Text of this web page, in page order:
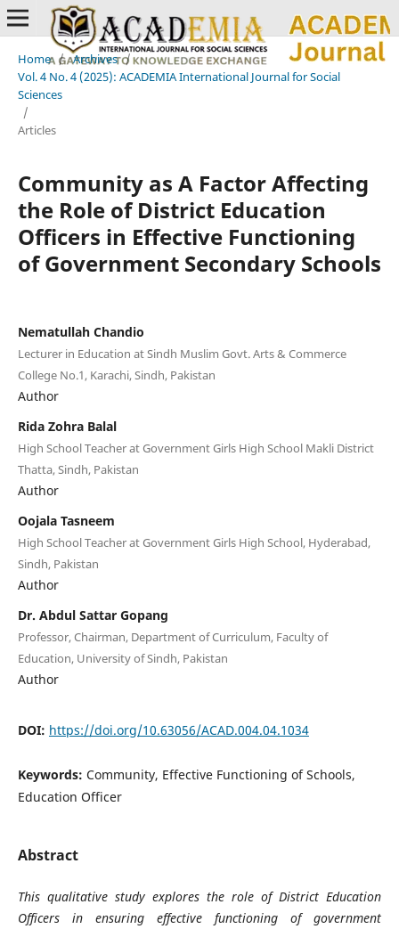
Home / Archives /
Vol. 4 No. 4 (2025): ACADEMIA International Journal for Social
Sciences
/
Articles
Community as A Factor Affecting
the Role of District Education
Officers in Effective Functioning
of Government Secondary Schools
Nematullah Chandio
Lecturer in Education at Sindh Muslim Govt. Arts & Commerce
College No.1, Karachi, Sindh, Pakistan
Author
Rida Zohra Balal
High School Teacher at Government Girls High School Makli District
Thatta, Sindh, Pakistan
Author
Oojala Tasneem
High School Teacher at Government Girls High School, Hyderabad,
Sindh, Pakistan
Author
Dr. Abdul Sattar Gopang
Professor, Chairman, Department of Curriculum, Faculty of
Education, University of Sindh, Pakistan
Author
DOI: https://doi.org/10.63056/ACAD.004.04.1034
Keywords: Community, Effective Functioning of Schools,
Education Officer
Abstract
This qualitative study explores the role of District Education
Officers in ensuring effective functioning of government